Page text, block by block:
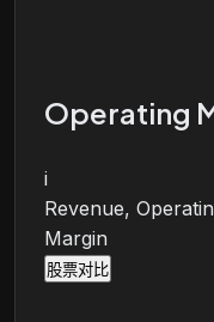
Operating
i
Revenue,
Margin
股票对比